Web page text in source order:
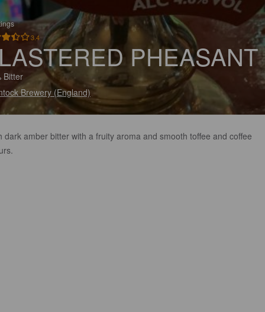
3.4
PHEASANT
Bitter
Brewery (England)
dark amber bitter with a fruity aroma and smooth toffee and coffee